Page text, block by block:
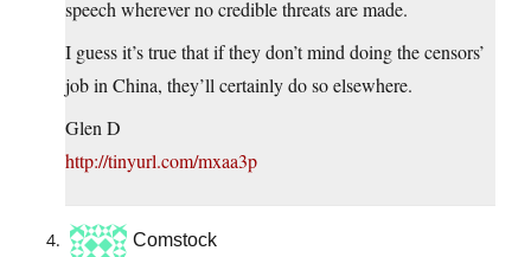
speech wherever no credible threats are made.
I guess it’s true that if they don’t mind doing the censors’
job in China, they’ll certainly do so elsewhere.
Glen D
http://tinyurl.com/mxaa3p
Comstock